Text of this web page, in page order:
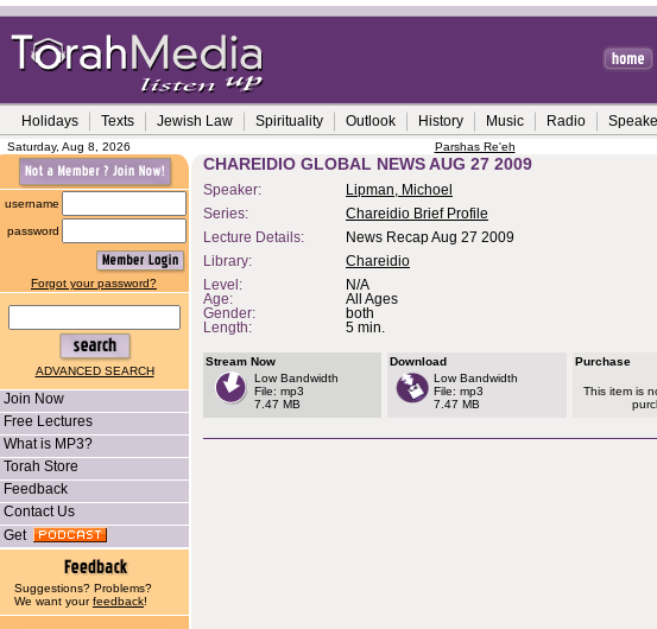
Holidays Texts Jewish Law Spirituality Outlook History Music Radio
Saturday, Aug 8, 2026 Parshas Re'eh
username
password
Forgot your password?
ADVANCED SEARCH
Join Now
Free Lectures
What is MP3?
Torah Store
Feedback
Contact Us
Get
Suggestions? Problems?
We want yourfeedback!
CHAREIDIO GLOBAL NEWS AUG 27 2009
Speaker:
Lipman, Michoel
Series:
Chareidio Brief Profile
Lecture Details:
News Recap Aug 27 2009
Library:
Chareidio
Level:
N/A
Age:
All Ages
Gender:
both
Length:
5 min.
Stream Now
Low Bandwidth
File: mp3
7.47 MB
Download
Low Bandwidth
File: mp3
7.47 MB
Purchase
This item is